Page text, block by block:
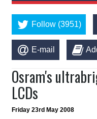
Follow (3951)
E-mail
Osram's
LCDs
Friday 23rd May 2008